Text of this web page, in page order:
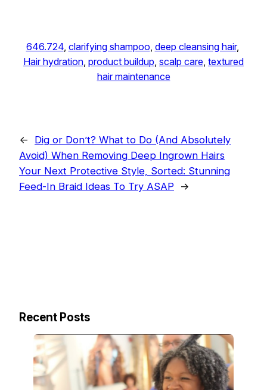
646.724, clarifying shampoo deep cleansing hair
Hair hydration product buildup scalp care textured
hair maintenance
←
Dig or Don’t? What to Do (And Absolutely
Avoid) When Removing Deep Ingrown Hairs
Your Next Protective Style, Sorted: Stunning
Feed-In Braid Ideas To Try ASAP →
Recent Posts